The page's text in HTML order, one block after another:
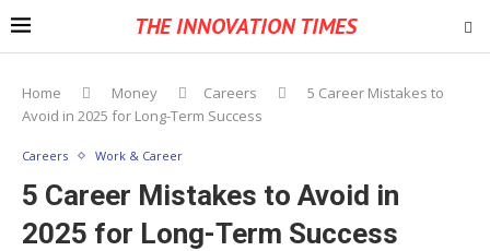
THE INNOVATION TIMES
Home Money Careers
5 Career Mistakes to
Avoid in 2025 for Long-Term Success
Careers Work & Career
5 Career Mistakes to Avoid in
2025 for Long-Term Success